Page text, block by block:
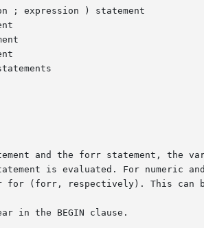
the forr statement, the variable var
is evaluated. For numeric
(forr, respectively). This can
in the BEGIN clause.